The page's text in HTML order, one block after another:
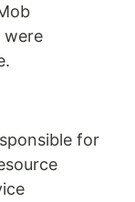
were
for